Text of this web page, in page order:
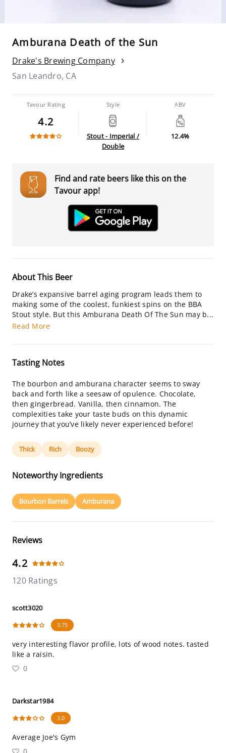
Amburana Death of the Sun
Drake's Brewing Company
San Leandro, CA
Tavour Rating
4.2
Style
Stout - Imperial /
Double
ABV
12.4%
Find and rate beers like this on the
Tavour app!
About This Beer
Drake’s expansive barrel aging program leads them to
making some of the coolest, funkiest spins on the BBA
Stout style. But this Amburana Death Of The Sun may b...
Read More
Tasting Notes
The bourbon and amburana character seems to sway
back and forth like a seesaw of opulence. Chocolate,
then gingerbread. Vanilla, then cinnamon. The
complexities take your taste buds on this dynamic
journey that you’ve likely never experienced before!
Thick Rich Boozy
Noteworthy Ingredients
Bourbon Barrels Amburana
Reviews
4.2
120 Ratings
scott3020
3.75
very interesting flavor profile, lots of wood notes. tasted
like a raisin.
0
Darkstar1984
3.0
Average Joe's Gym